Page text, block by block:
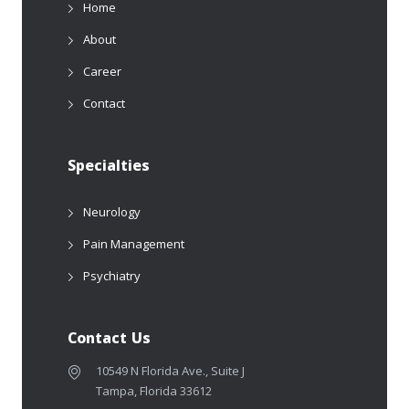
Home
About
Career
Contact
Specialties
Neurology
Pain Management
Psychiatry
Contact Us
10549 N Florida Ave., Suite J
Tampa, Florida 33612